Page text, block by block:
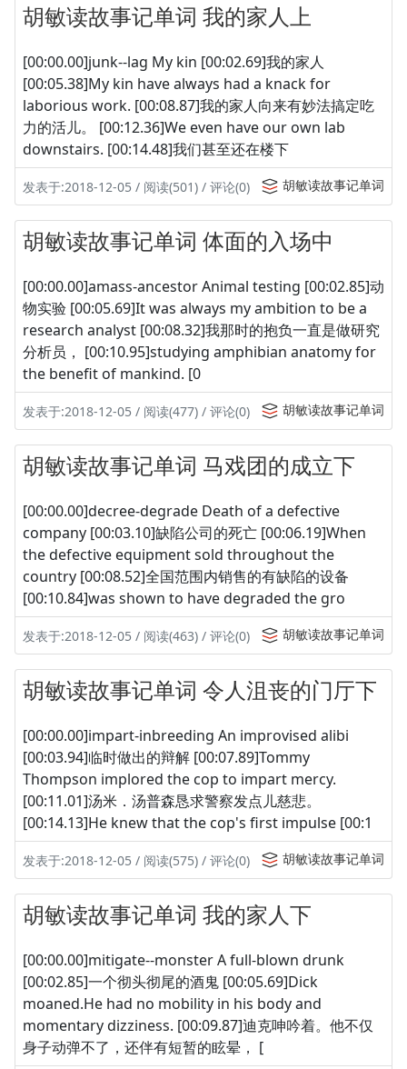
胡敏读故事记单词 我的家人上
[00:00.00]junk--lag My kin [00:02.69]我的家人
[00:05.38]My kin have always had a knack for
laborious work. [00:08.87]我的家人向来有妙法搞定吃
力的活儿。 [00:12.36]We even have our own lab
downstairs. [00:14.48]我们甚至还在楼下
发表于:2018-12-05 / 阅读(501) / 评论(0) 胡敏读故事记单词
胡敏读故事记单词 体面的入场中
[00:00.00]amass-ancestor Animal testing [00:02.85]动
物实验 [00:05.69]It was always my ambition to be a
research analyst [00:08.32]我那时的抱负一直是做研究
分析员， [00:10.95]studying amphibian anatomy for
the benefit of mankind. [0
发表于:2018-12-05 / 阅读(477) / 评论(0) 胡敏读故事记单词
胡敏读故事记单词 马戏团的成立下
[00:00.00]decree-degrade Death of a defective
company [00:03.10]缺陷公司的死亡 [00:06.19]When
the defective equipment sold throughout the
country [00:08.52]全国范围内销售的有缺陷的设备
[00:10.84]was shown to have degraded the gro
发表于:2018-12-05 / 阅读(463) / 评论(0) 胡敏读故事记单词
胡敏读故事记单词 令人沮丧的门厅下
[00:00.00]impart-inbreeding An improvised alibi
[00:03.94]临时做出的辩解 [00:07.89]Tommy
Thompson implored the cop to impart mercy.
[00:11.01]汤米．汤普森恳求警察发点儿慈悲。
[00:14.13]He knew that the cop's first impulse [00:1
发表于:2018-12-05 / 阅读(575) / 评论(0) 胡敏读故事记单词
胡敏读故事记单词 我的家人下
[00:00.00]mitigate--monster A full-blown drunk
[00:02.85]一个彻头彻尾的酒鬼 [00:05.69]Dick
moaned.He had no mobility in his body and
momentary dizziness. [00:09.87]迪克呻吟着。他不仅
身子动弹不了，还伴有短暂的眩晕， [